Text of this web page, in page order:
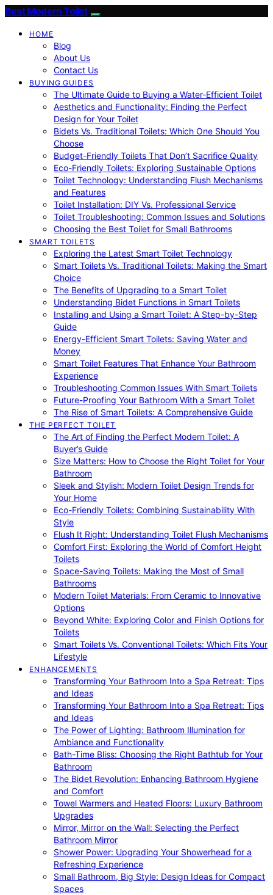
Best Modern Toilet
HOME
Blog
About Us
Contact Us
BUYING GUIDES
The Ultimate Guide to Buying a Water-Efficient Toilet
Aesthetics and Functionality: Finding the Perfect
Design for Your Toilet
Bidets Vs. Traditional Toilets: Which One Should You
Choose
Budget-Friendly Toilets That Don’t Sacrifice Quality
Eco-Friendly Toilets: Exploring Sustainable Options
Toilet Technology: Understanding Flush Mechanisms
and Features
Toilet Installation: DIY Vs. Professional Service
Toilet Troubleshooting: Common Issues and Solutions
Choosing the Best Toilet for Small Bathrooms
SMART TOILETS
Exploring the Latest Smart Toilet Technology
Smart Toilets Vs. Traditional Toilets: Making the Smart
Choice
The Benefits of Upgrading to a Smart Toilet
Understanding Bidet Functions in Smart Toilets
Installing and Using a Smart Toilet: A Step-by-Step
Guide
Energy-Efficient Smart Toilets: Saving Water and
Money
Smart Toilet Features That Enhance Your Bathroom
Experience
Troubleshooting Common Issues With Smart Toilets
Future-Proofing Your Bathroom With a Smart Toilet
The Rise of Smart Toilets: A Comprehensive Guide
THE PERFECT TOILET
The Art of Finding the Perfect Modern Toilet: A
Buyer’s Guide
Size Matters: How to Choose the Right Toilet for Your
Bathroom
Sleek and Stylish: Modern Toilet Design Trends for
Your Home
Eco-Friendly Toilets: Combining Sustainability With
Style
Flush It Right: Understanding Toilet Flush Mechanisms
Comfort First: Exploring the World of Comfort Height
Toilets
Space-Saving Toilets: Making the Most of Small
Bathrooms
Modern Toilet Materials: From Ceramic to Innovative
Options
Beyond White: Exploring Color and Finish Options for
Toilets
Smart Toilets Vs. Conventional Toilets: Which Fits Your
Lifestyle
ENHANCEMENTS
Transforming Your Bathroom Into a Spa Retreat: Tips
and Ideas
Transforming Your Bathroom Into a Spa Retreat: Tips
and Ideas
The Power of Lighting: Bathroom Illumination for
Ambiance and Functionality
Bath-Time Bliss: Choosing the Right Bathtub for Your
Bathroom
The Bidet Revolution: Enhancing Bathroom Hygiene
and Comfort
Towel Warmers and Heated Floors: Luxury Bathroom
Upgrades
Mirror, Mirror on the Wall: Selecting the Perfect
Bathroom Mirror
Shower Power: Upgrading Your Showerhead for a
Refreshing Experience
Small Bathroom, Big Style: Design Ideas for Compact
Spaces